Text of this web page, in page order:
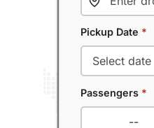
Pickup Date *
Passengers *